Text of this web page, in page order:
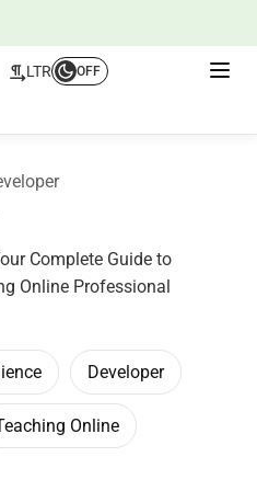
LTR OFF
Complete Guide to
Online Professional
Developer
Online